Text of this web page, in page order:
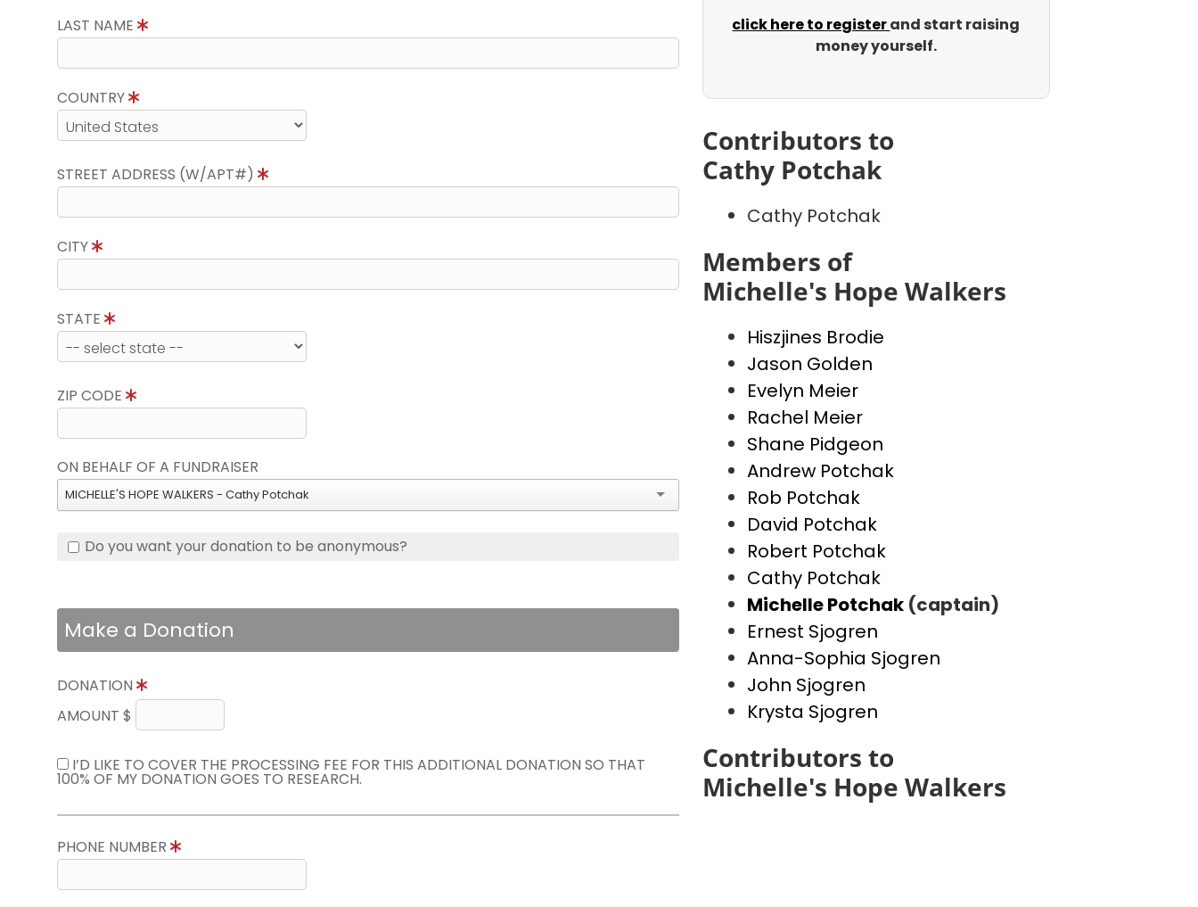
LAST NAME
COUNTRY
STREET ADDRESS (W/APT#)
CITY
STATE
ZIP CODE
ON BEHALF OF A FUNDRAISER
MICHELLE'S HOPE WALKERS - Cathy Potchak
Do you want your donation to be anonymous?
Make a Donation
DONATION
AMOUNT $
I’D LIKE TO COVER THE PROCESSING FEE FOR THIS ADDITIONAL DONATION SO THAT
100% OF MY DONATION GOES TO RESEARCH.
PHONE NUMBER
click here to registerand start raising
money yourself.
Contributors to
Cathy Potchak
Cathy Potchak
Members of
Michelle's Hope Walkers
Hiszjines Brodie
Jason Golden
Evelyn Meier
Rachel Meier
Shane Pidgeon
Andrew Potchak
Rob Potchak
David Potchak
Robert Potchak
Cathy Potchak
Michelle Potchak (captain)
Ernest Sjogren
Anna-Sophia Sjogren
John Sjogren
Krysta Sjogren
Contributors to
Michelle's Hope Walkers